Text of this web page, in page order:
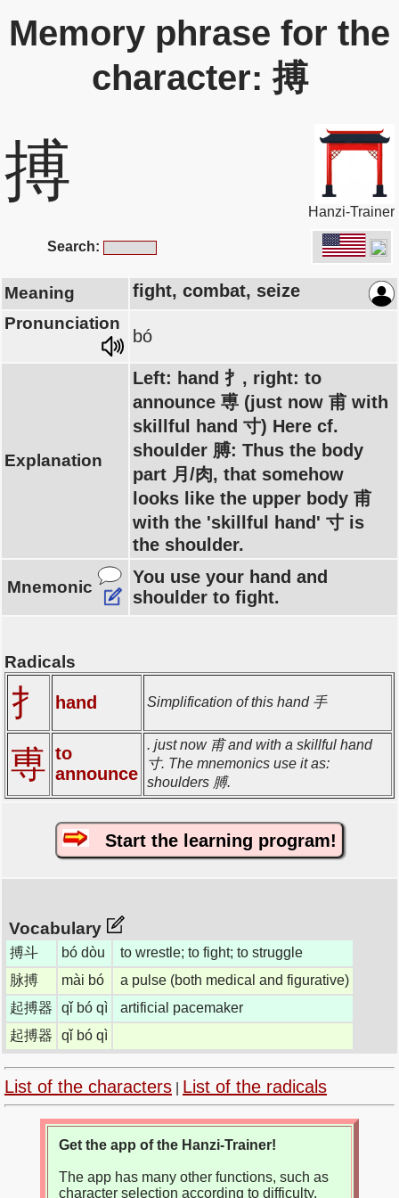
Memory phrase for the
character: 搏
搏
Hanzi-Trainer
Search:
Meaning fight, combat, seize
Pronunciation
bó
Explanation
Left: hand 扌, right: to
announce 尃 (just now 甫 with
skillful hand 寸) Here cf.
shoulder 膊: Thus the body
part 月/肉, that somehow
looks like the upper body 甫
with the 'skillful hand' 寸 is
the shoulder.
Mnemonic
You use your hand and
shoulder to fight.
Radicals
扌 hand Simplification of this hand 手
尃 to
announce
. just now 甫 and with a skillful hand
寸. The mnemonics use it as:
shoulders 膊.
Start the learning program!
Vocabulary
搏斗 bó dòu
to wrestle; to fight; to struggle
脉搏
mài bó
a pulse (both medical and figurative)
起搏器
qǐ bó qì
artificial pacemaker
起搏器
qǐ bó qì
List of the characters List of the radicals
Get the app of the Hanzi-Trainer!
The app has many other functions, such as
character selection according to difficulty,